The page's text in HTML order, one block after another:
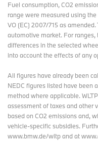
Fuel consumption, CO2
range were measured using
VO (EC) 2007/715 as
automotive market. For
differences in the selected
into account the effects of any
All figures have already been
NEDC figures listed have been
method where applicable.
assessment of taxes and other
based on CO2 emissions and,
vehicle-specific subsidies.
www.bmw.de/wltp and at